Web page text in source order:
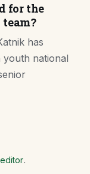
for the
has
youth national
.